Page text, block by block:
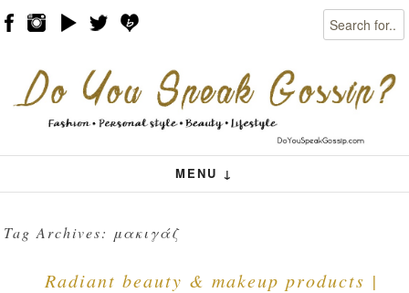
Search
MENU ↓
Menu
Skip to content
Tag Archives: μακιγάζ
Radiant beauty & makeup products |